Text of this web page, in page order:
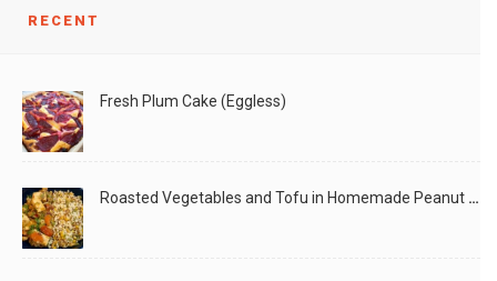
RECENT
Fresh Plum Cake (Eggless)
Roasted Vegetables and Tofu in Homemade Peanut Sauce (Vegan)